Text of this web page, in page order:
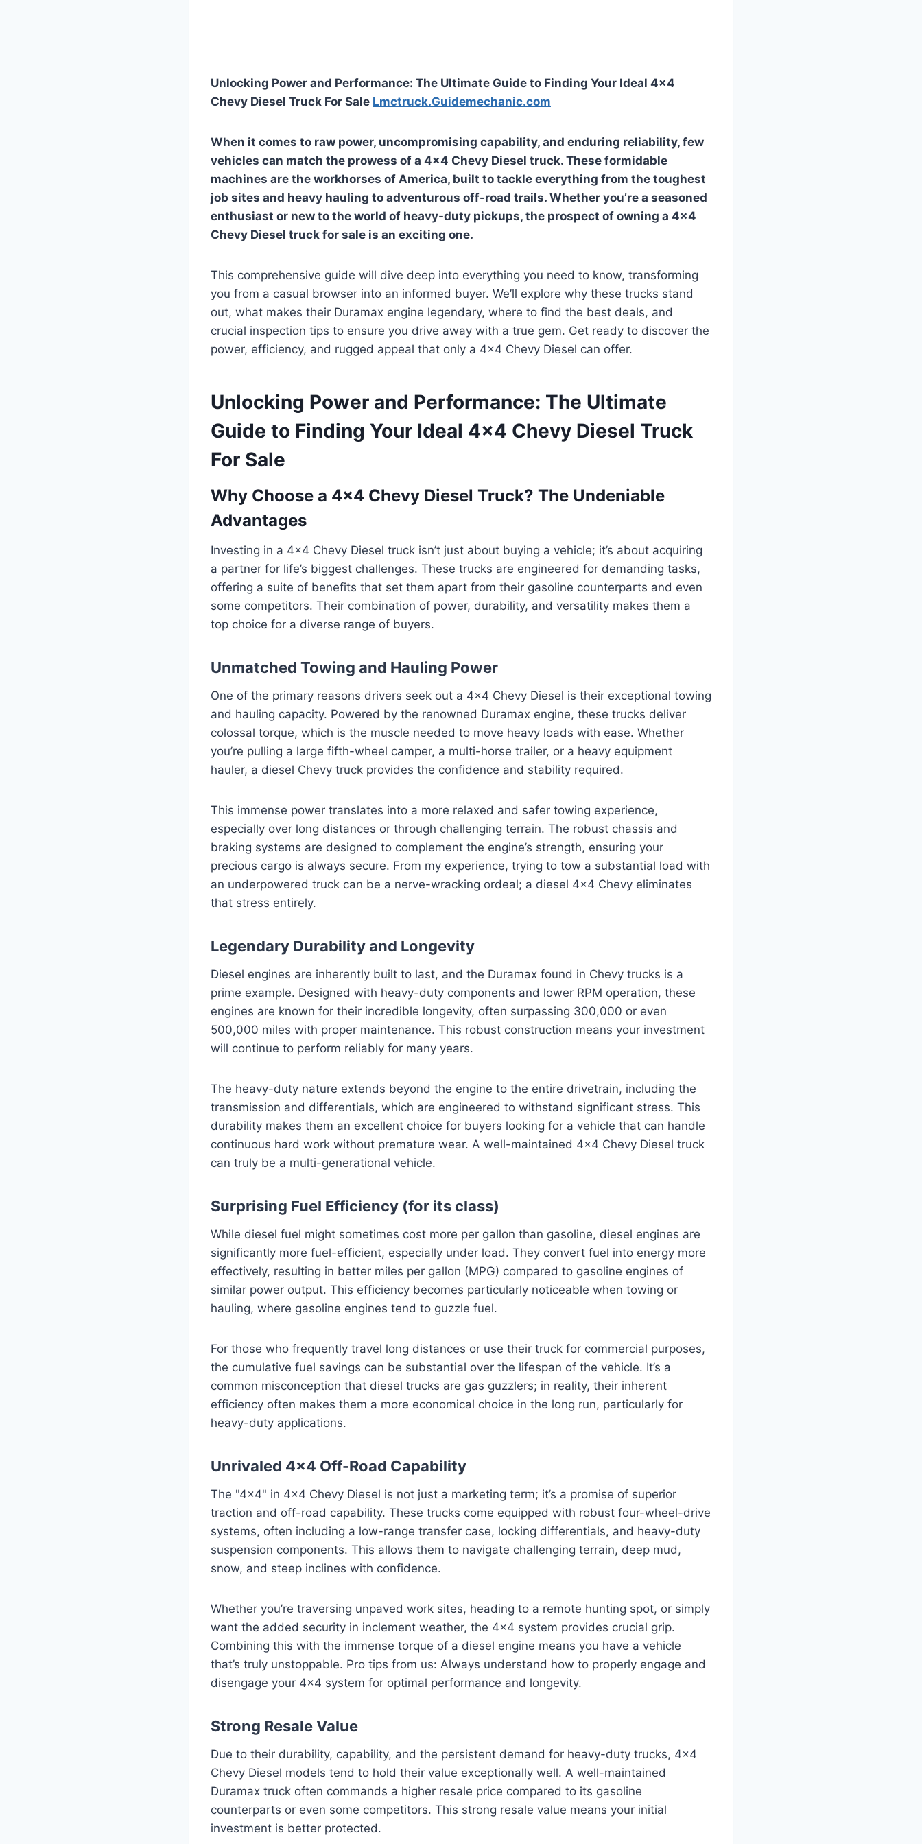
Unlocking Power and Performance: The Ultimate Guide to Finding Your Ideal 4×4
Chevy Diesel Truck For Sale Lmctruck.Guidemechanic.com
When it comes to raw power, uncompromising capability, and enduring reliability, few
vehicles can match the prowess of a 4×4 Chevy Diesel truck. These formidable
machines are the workhorses of America, built to tackle everything from the toughest
job sites and heavy hauling to adventurous off-road trails. Whether you’re a seasoned
enthusiast or new to the world of heavy-duty pickups, the prospect of owning a 4×4
Chevy Diesel truck for sale is an exciting one.
This comprehensive guide will dive deep into everything you need to know, transforming
you from a casual browser into an informed buyer. We’ll explore why these trucks stand
out, what makes their Duramax engine legendary, where to find the best deals, and
crucial inspection tips to ensure you drive away with a true gem. Get ready to discover the
power, efficiency, and rugged appeal that only a 4×4 Chevy Diesel can offer.
Unlocking Power and Performance: The Ultimate
Guide to Finding Your Ideal 4×4 Chevy Diesel Truck
For Sale
Why Choose a 4×4 Chevy Diesel Truck? The Undeniable
Advantages
Investing in a 4×4 Chevy Diesel truck isn’t just about buying a vehicle; it’s about acquiring
a partner for life’s biggest challenges. These trucks are engineered for demanding tasks,
offering a suite of benefits that set them apart from their gasoline counterparts and even
some competitors. Their combination of power, durability, and versatility makes them a
top choice for a diverse range of buyers.
Unmatched Towing and Hauling Power
One of the primary reasons drivers seek out a 4×4 Chevy Diesel is their exceptional towing
and hauling capacity. Powered by the renowned Duramax engine, these trucks deliver
colossal torque, which is the muscle needed to move heavy loads with ease. Whether
you’re pulling a large fifth-wheel camper, a multi-horse trailer, or a heavy equipment
hauler, a diesel Chevy truck provides the confidence and stability required.
This immense power translates into a more relaxed and safer towing experience,
especially over long distances or through challenging terrain. The robust chassis and
braking systems are designed to complement the engine’s strength, ensuring your
precious cargo is always secure. From my experience, trying to tow a substantial load with
an underpowered truck can be a nerve-wracking ordeal; a diesel 4×4 Chevy eliminates
that stress entirely.
Legendary Durability and Longevity
Diesel engines are inherently built to last, and the Duramax found in Chevy trucks is a
prime example. Designed with heavy-duty components and lower RPM operation, these
engines are known for their incredible longevity, often surpassing 300,000 or even
500,000 miles with proper maintenance. This robust construction means your investment
will continue to perform reliably for many years.
The heavy-duty nature extends beyond the engine to the entire drivetrain, including the
transmission and differentials, which are engineered to withstand significant stress. This
durability makes them an excellent choice for buyers looking for a vehicle that can handle
continuous hard work without premature wear. A well-maintained 4×4 Chevy Diesel truck
can truly be a multi-generational vehicle.
Surprising Fuel Efficiency (for its class)
While diesel fuel might sometimes cost more per gallon than gasoline, diesel engines are
significantly more fuel-efficient, especially under load. They convert fuel into energy more
effectively, resulting in better miles per gallon (MPG) compared to gasoline engines of
similar power output. This efficiency becomes particularly noticeable when towing or
hauling, where gasoline engines tend to guzzle fuel.
For those who frequently travel long distances or use their truck for commercial purposes,
the cumulative fuel savings can be substantial over the lifespan of the vehicle. It’s a
common misconception that diesel trucks are gas guzzlers; in reality, their inherent
efficiency often makes them a more economical choice in the long run, particularly for
heavy-duty applications.
Unrivaled 4×4 Off-Road Capability
The "4×4" in 4×4 Chevy Diesel is not just a marketing term; it’s a promise of superior
traction and off-road capability. These trucks come equipped with robust four-wheel-drive
systems, often including a low-range transfer case, locking differentials, and heavy-duty
suspension components. This allows them to navigate challenging terrain, deep mud,
snow, and steep inclines with confidence.
Whether you’re traversing unpaved work sites, heading to a remote hunting spot, or simply
want the added security in inclement weather, the 4×4 system provides crucial grip.
Combining this with the immense torque of a diesel engine means you have a vehicle
that’s truly unstoppable. Pro tips from us: Always understand how to properly engage and
disengage your 4×4 system for optimal performance and longevity.
Strong Resale Value
Due to their durability, capability, and the persistent demand for heavy-duty trucks, 4×4
Chevy Diesel models tend to hold their value exceptionally well. A well-maintained
Duramax truck often commands a higher resale price compared to its gasoline
counterparts or even some competitors. This strong resale value means your initial
investment is better protected.